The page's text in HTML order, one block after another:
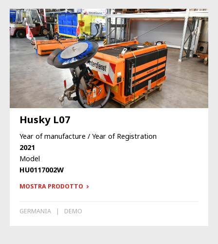
Husky L07
Year of manufacture / Year of Registration
2021
Model
HU0117002W
MOSTRA PRODOTTO
GERMANIA DEMO